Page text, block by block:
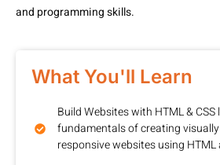
and programming skills.
What You'll Learn
Build Websites with HTML & CSS
fundamentals of creating
responsive websites using HTML